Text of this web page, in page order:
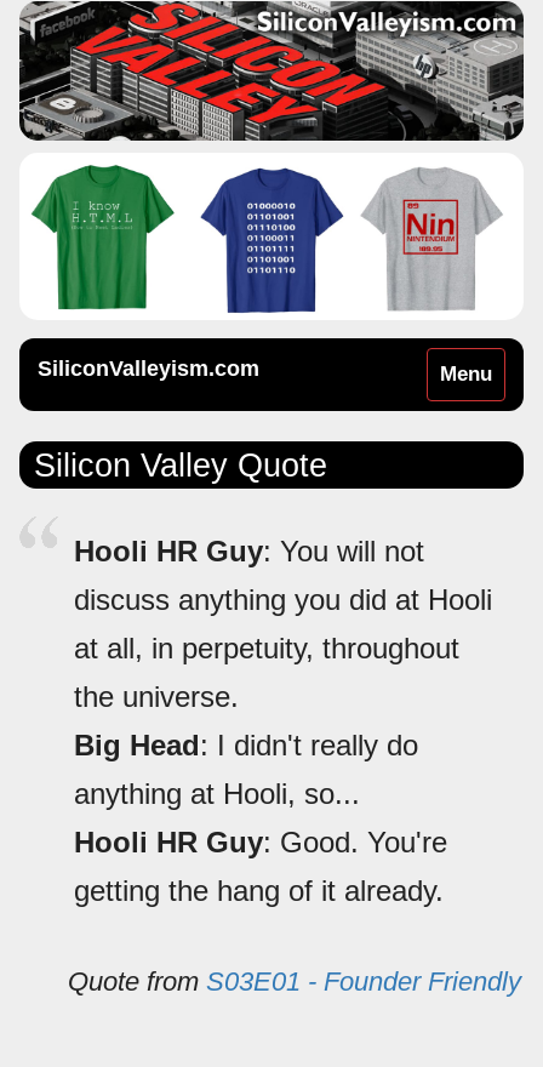
Toggle
navigation
Menu
SiliconValleyism.com
Silicon Valley Quote
Hooli HR Guy: You will not
discuss anything you did at Hooli
at all, in perpetuity, throughout
the universe.
Big Head: I didn't really do
anything at Hooli, so...
Hooli HR Guy: Good. You're
getting the hang of it already.
Quote from S03E01 - Founder Friendly